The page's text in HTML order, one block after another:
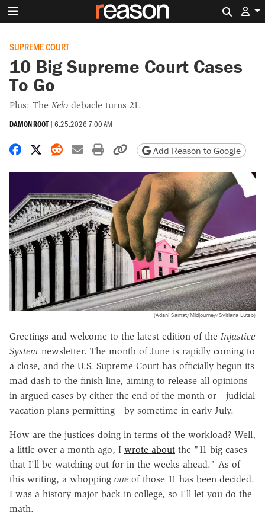
SUPREME COURT
10 Big Supreme Court Cases
To Go
Plus: The Kelo debacle turns 21.
DAMON ROOT | 6.25.2026 7:00 AM
Share on Facebook
Share on X
Share on Reddit
Share by email
Print friendly version
Copy page URL
Add Reason to Google
(Adani Samat/Midjourney/Svitlana Lutso)
Greetings and welcome to the latest edition of the Injustice
System newsletter. The month of June is rapidly coming to
a close, and the U.S. Supreme Court has officially begun its
mad dash to the finish line, aiming to release all opinions
in argued cases by either the end of the month or—judicial
vacation plans permitting—by sometime in early July.
How are the justices doing in terms of the workload? Well,
a little over a month ago, I wrote about the "11 big cases
that I'll be watching out for in the weeks ahead." As of
this writing, a whopping one of those 11 has been decided.
I was a history major back in college, so I'll let you do the
math.